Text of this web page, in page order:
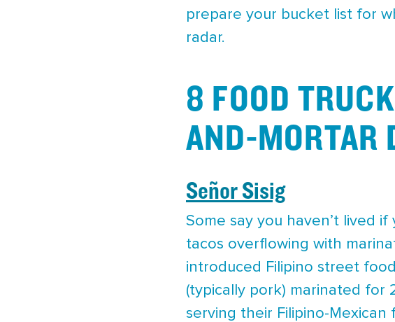
prepare your bucket list for
radar.
8 FOOD
AND-MORTAR
Señor Sisig
Some say you haven’t lived
tacos overflowing with
introduced Filipino street
(typically pork) marinated for
serving their Filipino-